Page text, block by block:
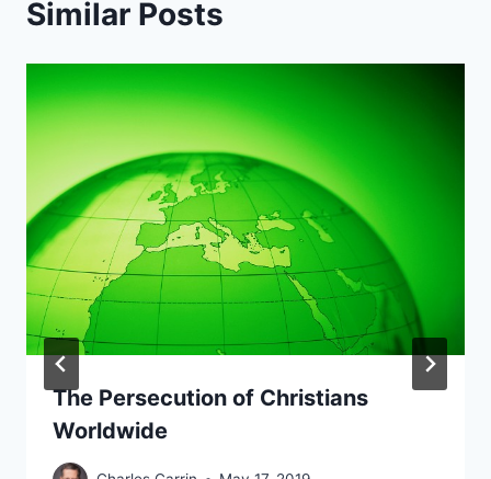
Similar Posts
The Persecution of Christians
Worldwide